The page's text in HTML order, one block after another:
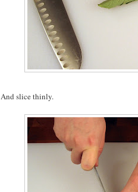
And slice thinly.